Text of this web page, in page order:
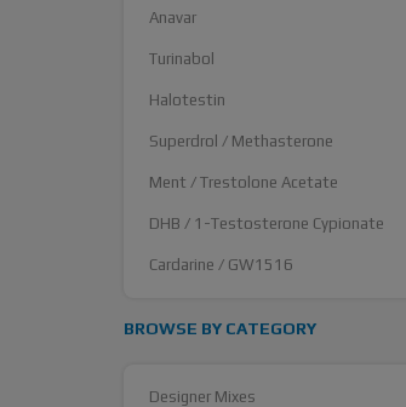
Anavar
Turinabol
Halotestin
Superdrol / Methasterone
Ment / Trestolone Acetate
DHB / 1-Testosterone Cypionate
Cardarine / GW1516
BROWSE BY CATEGORY
Designer Mixes